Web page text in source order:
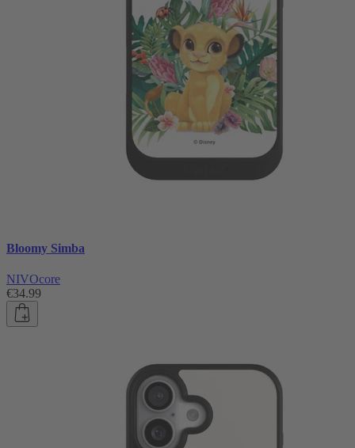
Bloomy Simba
NIVOcore
€34.99